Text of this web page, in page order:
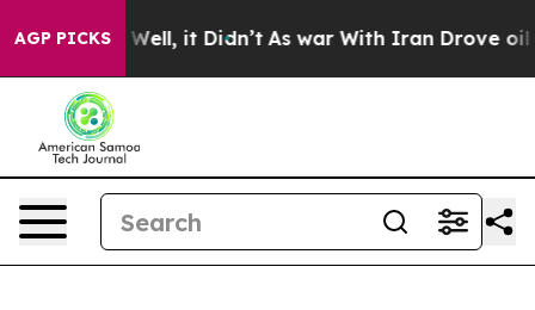
AGP PICKSWell, it Didn’t As war With Iran Drove oil